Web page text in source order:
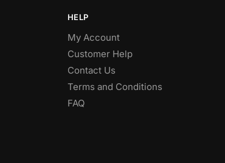
HELP
My Account
Customer Help
Contact Us
Terms and Conditions
FAQ